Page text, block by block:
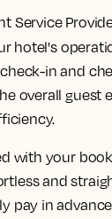
Service
hotel's
in and
overall guest
with your
and
pay in